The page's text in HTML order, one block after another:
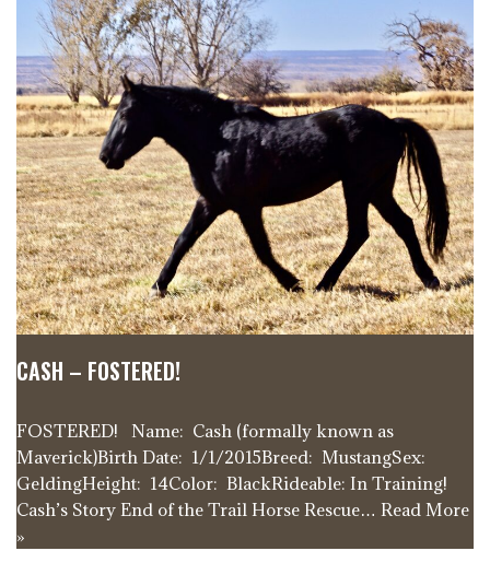
CASH – FOSTERED!
FOSTERED! Name: Cash (formally known as
Maverick)Birth Date: 1/1/2015Breed: MustangSex:
GeldingHeight: 14Color: BlackRideable: In Training!
Cash’s Story End of the Trail Horse Rescue… Read More
»